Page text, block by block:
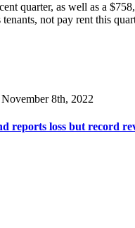
quarter, as well as a
not pay rent this
November 8th, 2022
reports loss but record